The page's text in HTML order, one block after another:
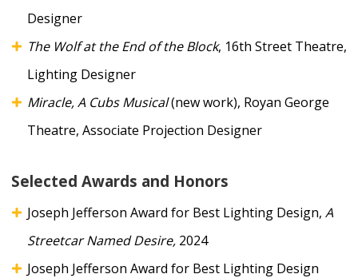
Designer
The Wolf at the End of the Block, 16th Street Theatre,
Lighting Designer
Miracle, A Cubs Musical(new work), Royan George
Theatre, Associate Projection Designer
Selected Awards and Honors
Joseph Jefferson Award for Best Lighting Design, A
Streetcar Named Desire, 2024
Joseph Jefferson Award for Best Lighting Design